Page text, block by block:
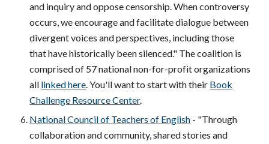
and inquiry and oppose censorship. When controversy
occurs, we encourage and facilitate dialogue between
divergent voices and perspectives, including those
that have historically been silenced." The coalition is
comprised of 57 national non-for-profit organizations
all linked here. You'll want to start with their Book
Challenge Resource Center.
National Council of Teachers of English - "Through
collaboration and community, shared stories and